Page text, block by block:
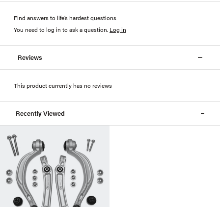
Find answers to life’s hardest questions
You need to log in to ask a question. Log in
Reviews
This product currently has no reviews
Recently Viewed